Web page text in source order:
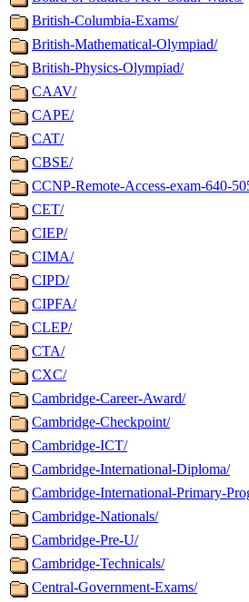
British-Columbia-Exams/
British-Mathematical-Olympiad/
British-Physics-Olympiad/
CAAV/
CAPE/
CAT/
CBSE/
CCNP-Remote-Access-exam-640-
CET/
CIEP/
CIMA/
CIPD/
CIPFA/
CLEP/
CTA/
CXC/
Cambridge-Career-Award/
Cambridge-Checkpoint/
Cambridge-ICT/
Cambridge-International-Diploma/
Cambridge-International-Primary-
Cambridge-Nationals/
Cambridge-Pre-U/
Cambridge-Technicals/
Central-Government-Exams/